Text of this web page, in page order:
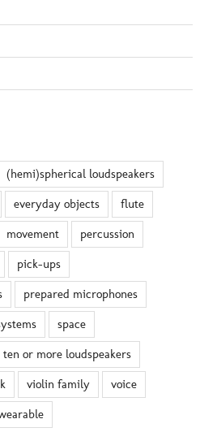
(hemi)spherical loudspeakers
everyday objects flute
movement percussion
pick-ups
prepared microphones
space
ten or more loudspeakers
violin family voice